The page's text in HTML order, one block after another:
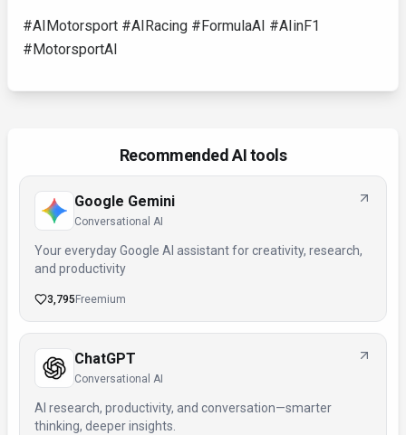
#AIMotorsport #AIRacing #FormulaAI #AIinF1
#MotorsportAI
Recommended AI tools
Google Gemini
Conversational AI
Your everyday Google AI assistant for creativity, research,
and productivity
3,795 Freemium
ChatGPT
Conversational AI
AI research, productivity, and conversation—smarter
thinking, deeper insights.